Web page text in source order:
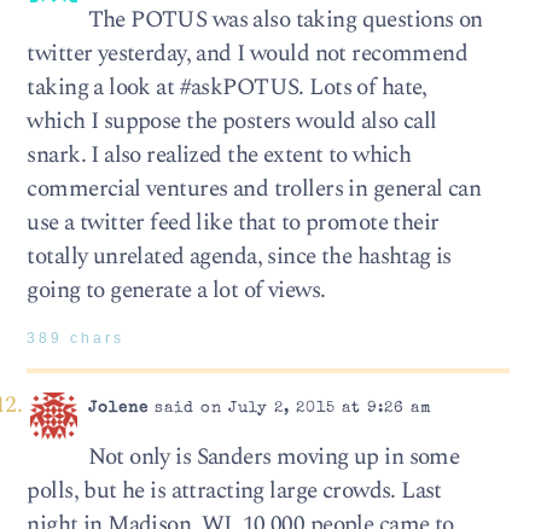
The POTUS was also taking questions on
twitter yesterday, and I would not recommend
taking a look at #askPOTUS. Lots of hate,
which I suppose the posters would also call
snark. I also realized the extent to which
commercial ventures and trollers in general can
use a twitter feed like that to promote their
totally unrelated agenda, since the hashtag is
going to generate a lot of views.
389 chars
Jolene said on July 2, 2015 at 9:26 am
Not only is Sanders moving up in some
polls, but he is attracting large crowds. Last